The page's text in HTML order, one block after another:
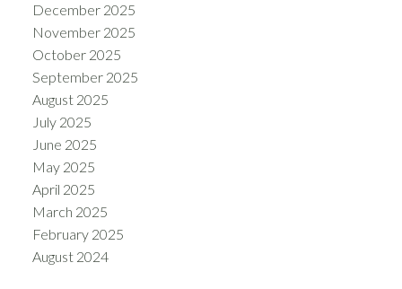
December 2025
November 2025
October 2025
September 2025
August 2025
July 2025
June 2025
May 2025
April 2025
March 2025
February 2025
August 2024